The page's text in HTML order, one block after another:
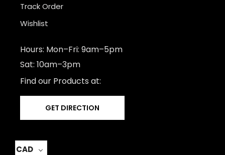
Track Order
Wishlist
Hours: Mon–Fri: 9am–5pm
Sat: 10am–3pm
Find our Products at:
GET DIRECTION
CAD